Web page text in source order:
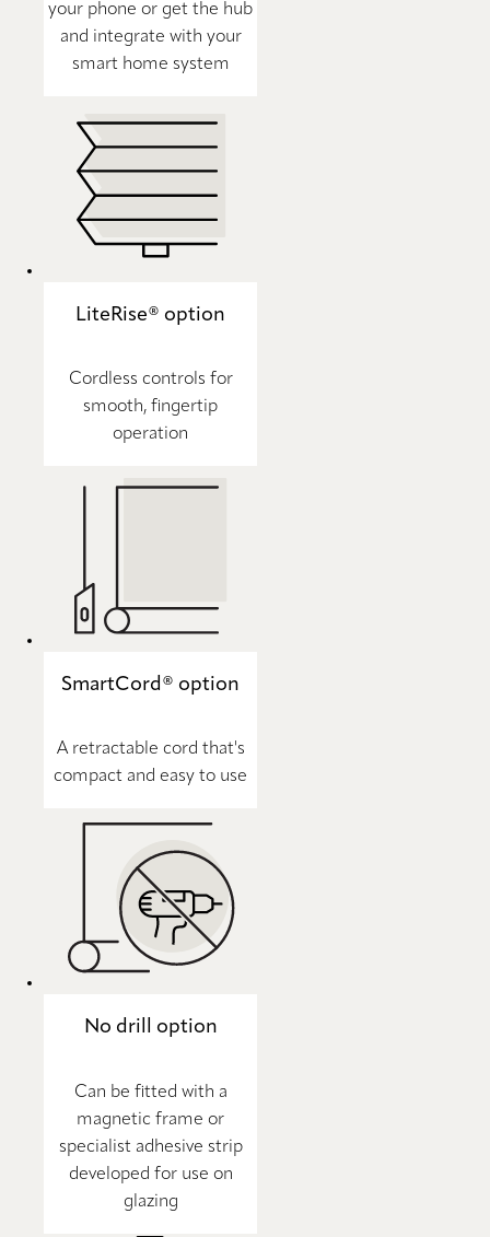
your phone or get the hub
and integrate with your
smart home system
LiteRise® option
Cordless controls for
smooth, fingertip
operation
SmartCord® option
A retractable cord that's
compact and easy to use
No drill option
Can be fitted with a
magnetic frame or
specialist adhesive strip
developed for use on
glazing